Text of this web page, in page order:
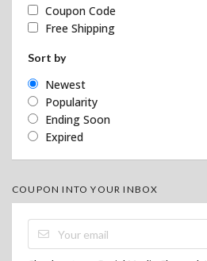
Coupon Code
Free Shipping
Sort by
Newest
Popularity
Ending Soon
Expired
COUPON INTO YOUR INBOX